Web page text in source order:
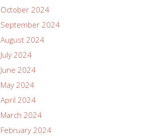
October 2024
September 2024
August 2024
July 2024
June 2024
May 2024
April 2024
March 2024
February 2024